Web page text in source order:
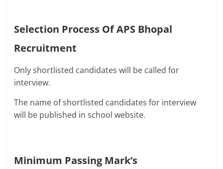
Selection Process OfAPS Bhopal
Recruitment
Only shortlisted candidates will be called for
interview.
The name of shortlisted candidates for interview
will be published in school website.
Minimum Passing Mark’s